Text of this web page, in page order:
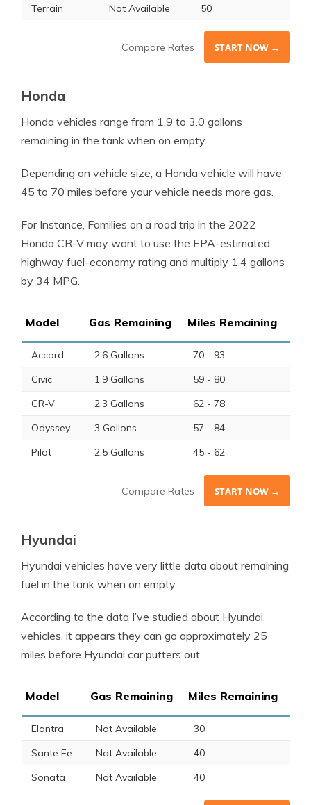
Terrain Not Available 50
Compare Rates START NOW →
Honda
Honda vehicles range from 1.9 to 3.0 gallons
remaining in the tank when on empty.
Depending on vehicle size, a Honda vehicle will have
45 to 70 miles before yourvehicle needs more gas.
For Instance, Families on a road trip in the 2022
Honda CR-V may want to use the EPA-estimated
highway fuel-economy rating and multiply 1.4 gallons
by 34 MPG.
Model Gas Remaining Miles Remaining
Accord 2.6 Gallons
70 - 93
Civic
1.9 Gallons
59 - 80
CR-V
2.3 Gallons
62 - 78
Odyssey
3 Gallons
57 - 84
Pilot
2.5 Gallons 45 - 62
Compare Rates START NOW →
Hyundai
Hyundai vehicles have very little data about remaining
fuel in the tank when on empty.
According to the data I’ve studied about Hyundai
vehicles, it appears they can go approximately 25
miles before Hyundai car putters out.
Model Gas Remaining Miles Remaining
Elantra Not Available
30
Sante Fe
Not Available
40
Sonata
Not Available 40